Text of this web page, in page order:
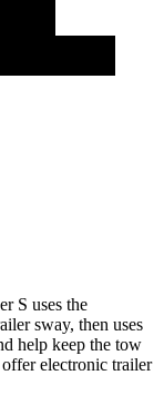
S uses the
sway, then uses
help keep the tow
electronic trailer